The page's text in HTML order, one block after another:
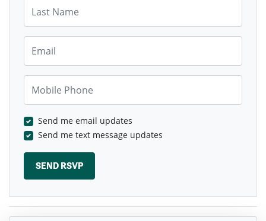
Send me email updates
Send me text message updates